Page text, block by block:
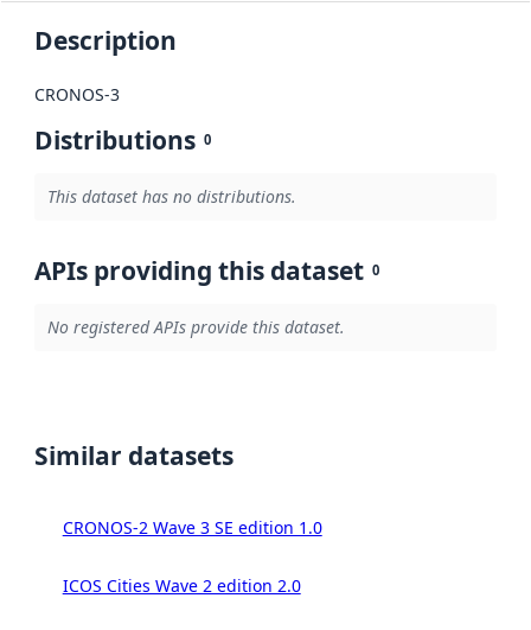
Description
CRONOS-3
Distributions 0
This dataset has no distributions.
APIs providing this dataset 0
No registered APIs provide this dataset.
Similar datasets
CRONOS-2 Wave 3 SE edition 1.0
ICOS Cities Wave 2 edition 2.0